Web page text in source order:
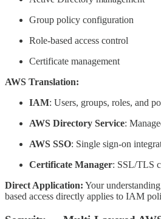
Group policy configuration
Role-based access control
Certificate management
AWS Translation:
IAM: Users, groups, roles, and
AWS Directory Service:
AWS SSO: Single sign-on
Certificate Manager: SSL/TLS
Direct Application: Your
based access directly applies to IAM